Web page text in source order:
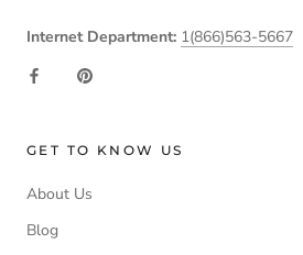
Internet Department: 1(866)563-5667
GET TO KNOW US
About Us
Blog